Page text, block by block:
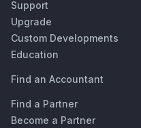
Support
Upgrade
Custom Developments
Education
Find an Accountant
Find a Partner
Become a Partner